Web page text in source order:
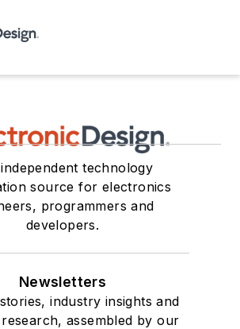
technology
source for electronics
programmers and
developers.
Newsletters
industry insights and
assembled by our